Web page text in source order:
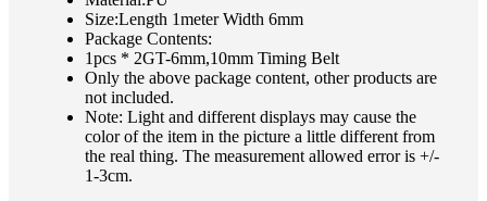
Size:Length 1meter Width 6mm
Package Contents:
1pcs * 2GT-6mm,10mm Timing Belt
Only the above package content, other products are
not included.
Note: Light and different displays may cause the
color of the item in the picture a little different from
the real thing. The measurement allowed error is +/-
1-3cm.